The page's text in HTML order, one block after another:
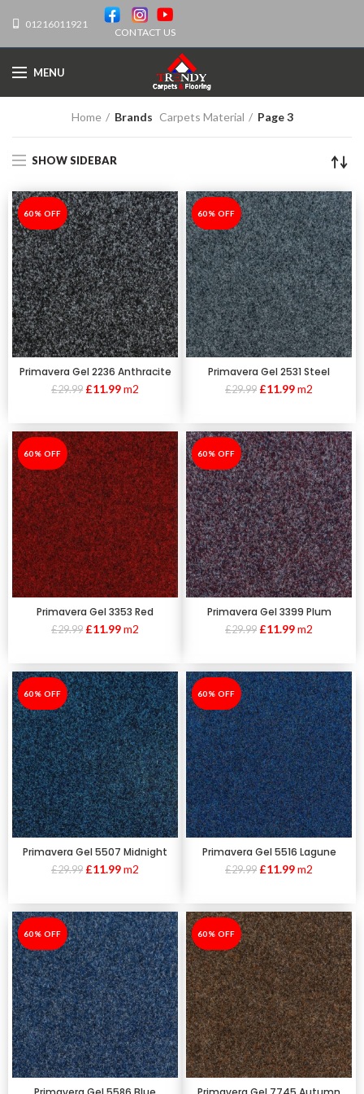
01216011921
CONTACT US
MENU
Home Brands Carpets Material Page 3
SHOW SIDEBAR
-60%
60% OFF
Primavera Gel 2236 Anthracite
£29.99 £11.99m2
-60%
60% OFF
Primavera Gel 2531 Steel
£29.99 £11.99m2
-60%
60% OFF
Primavera Gel 3353 Red
£29.99 £11.99m2
-60%
60% OFF
Primavera Gel 3399 Plum
£29.99 £11.99m2
-60%
60% OFF
Primavera Gel 5507 Midnight
£29.99 £11.99m2
-60%
60% OFF
Primavera Gel 5516 Lagune
£29.99 £11.99m2
-60%
60% OFF -60%
60% OFF